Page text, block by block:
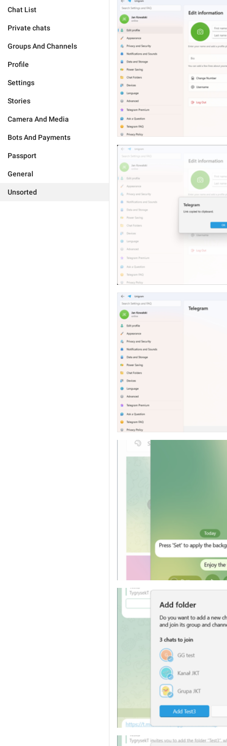
Chat List
Private chats
Groups And Channels
Profile
Settings
Stories
Camera And Media
Bots And Payments
Passport
General
Unsorted